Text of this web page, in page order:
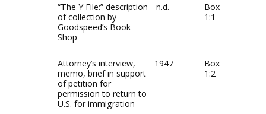
“The Y File:” description
of collection by
Goodspeed’s Book
Shop
n.d.
Box
1:1
Attorney’s interview,
memo, brief in support
of petition for
permission to return to
U.S. for immigration
1947
Box
1:2